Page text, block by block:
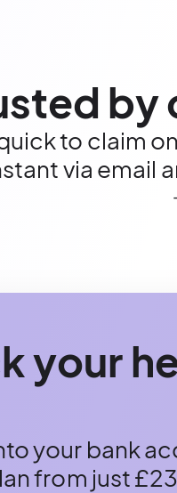
by
to claim
via email
your
your bank
from just